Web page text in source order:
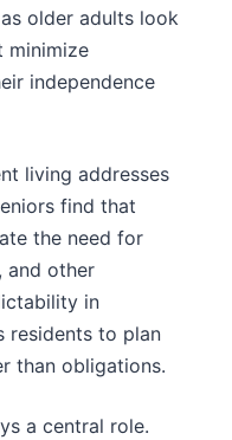
older adults look
minimize
independence
living addresses
find that
the need for
and other
in
residents to plan
than obligations.
a central role.